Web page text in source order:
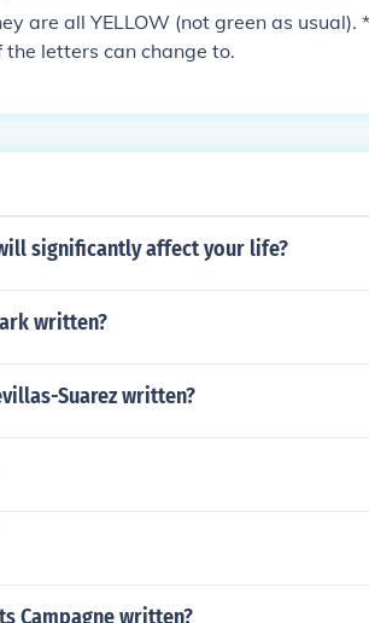
are all YELLOW (not green as usual).
letters can change to.
significantly affect your life?
written?
Suarez written?
Campagne written?